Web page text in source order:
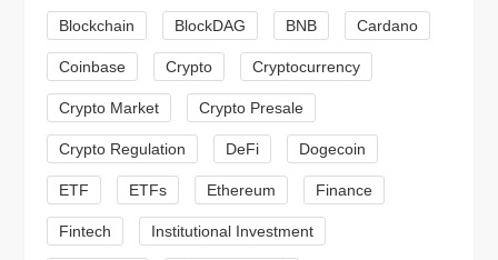
a
t
i
o
n
Blockchain BlockDAG BNB Cardano
Coinbase Crypto Cryptocurrency
Crypto Market Crypto Presale
Crypto Regulation DeFi Dogecoin
ETF ETFs Ethereum Finance
Fintech Institutional Investment